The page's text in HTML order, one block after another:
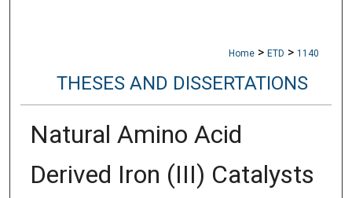
Home > ETD > 1140
THESES AND DISSERTATIONS
Natural Amino Acid
Derived Iron (III) Catalysts